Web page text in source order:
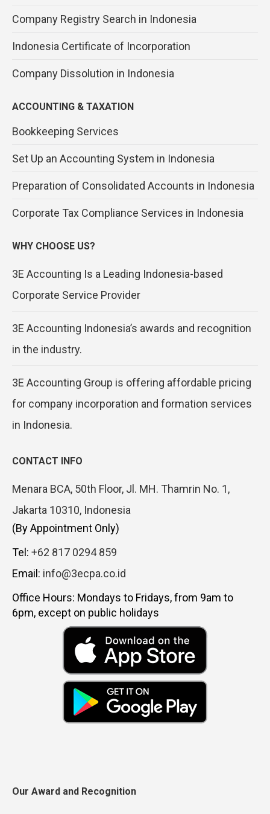
Company Registry Search in Indonesia
Indonesia Certificate of Incorporation
Company Dissolution in Indonesia
ACCOUNTING & TAXATION
Bookkeeping Services
Set Up an Accounting System in Indonesia
Preparation of Consolidated Accounts in Indonesia
Corporate Tax Compliance Services in Indonesia
WHY CHOOSE US?
3E Accounting Is a Leading Indonesia-based
Corporate Service Provider
3E Accounting Indonesia’s awards and recognition
in the industry.
3E Accounting Group is offering affordable pricing
for company incorporation and formation services
in Indonesia.
CONTACT INFO
Menara BCA, 50th Floor, Jl. MH. Thamrin No. 1,
Jakarta 10310, Indonesia
(By Appointment Only)
Tel: +62 817 0294 859
Email: info@3ecpa.co.id
Office Hours: Mondays to Fridays, from 9am to
6pm, except on public holidays
Our Award and Recognition